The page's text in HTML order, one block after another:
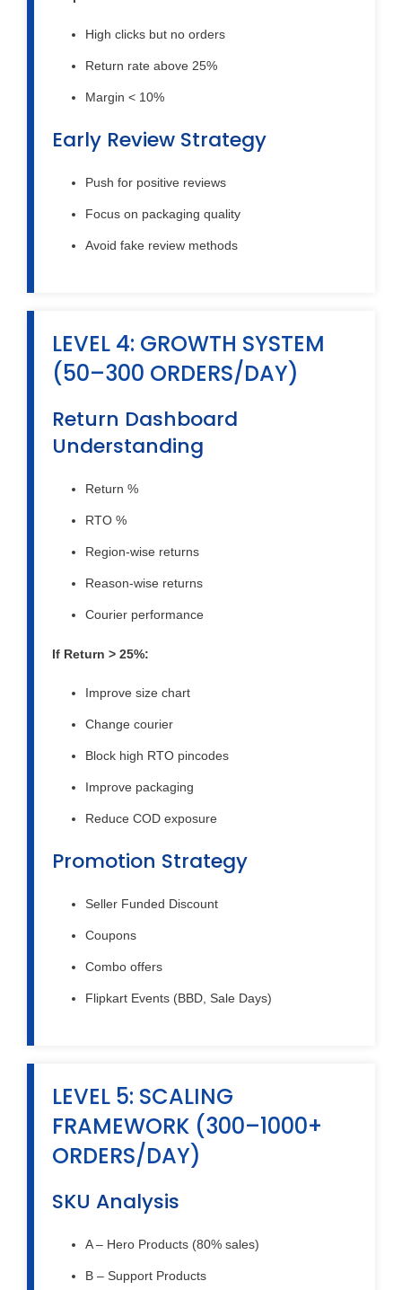
High clicks but no orders
Return rate above 25%
Margin < 10%
Early Review Strategy
Push for positive reviews
Focus on packaging quality
Avoid fake review methods
LEVEL 4: GROWTH SYSTEM
(50–300 ORDERS/DAY)
Return Dashboard
Understanding
Return %
RTO %
Region-wise returns
Reason-wise returns
Courier performance
If Return > 25%:
Improve size chart
Change courier
Block high RTO pincodes
Improve packaging
Reduce COD exposure
Promotion Strategy
Seller Funded Discount
Coupons
Combo offers
Flipkart Events (BBD, Sale Days)
LEVEL 5: SCALING
FRAMEWORK (300–1000+
ORDERS/DAY)
SKU Analysis
A – Hero Products (80% sales)
B – Support Products